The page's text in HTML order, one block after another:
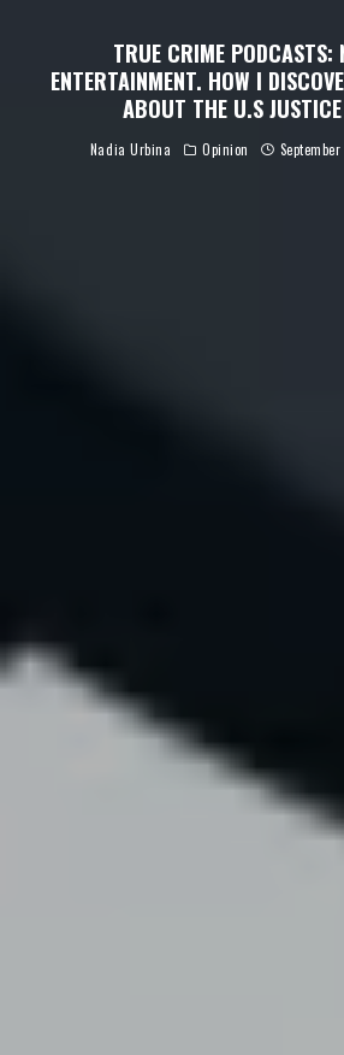
TRUE CRIME PODCASTS:
ENTERTAINMENT. HOW I
ABOUT THE U.S
Nadia Urbina Opinion September